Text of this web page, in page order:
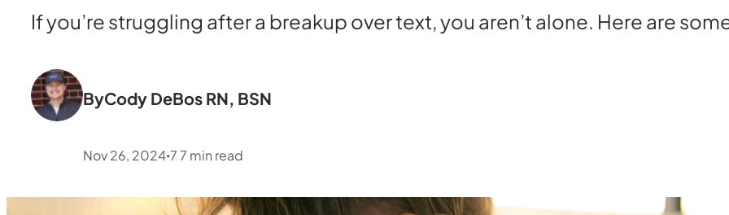
If you’re struggling after a breakup over text, you aren’t alone. Here are
ByCody DeBos RN, BSN
Nov 26, 2024•77 min read